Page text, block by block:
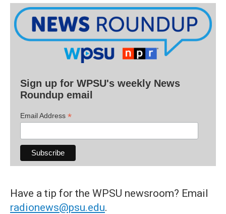
Sign up for WPSU's weekly News
Roundup email
Email Address *
Have a tip for the WPSU newsroom? Email
radionews@psu.edu.